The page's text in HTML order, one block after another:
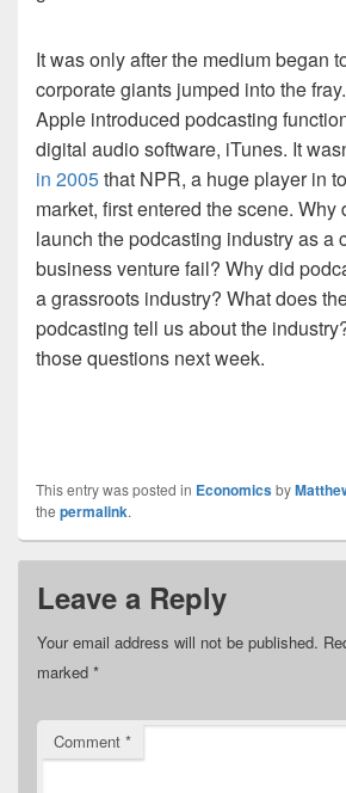
It was only after the medium began
corporate giants jumped into the fray.
Apple introduced podcasting
digital audio software, iTunes. It
in 2005that NPR, a huge player in
market, first entered the scene. Why
launch the podcasting industry as a
business venture fail? Why did
a grassroots industry? What does
podcasting tell us about the
those questions next week.
This entry was posted in Economicsby
the permalink.
Leave a Reply
Your email address will not be published.
marked *
Comment *